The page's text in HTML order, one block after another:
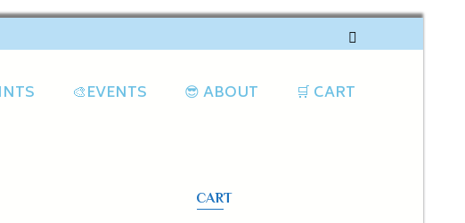
🎨EVENTS 😎 ABOUT 🛒 CART
CART